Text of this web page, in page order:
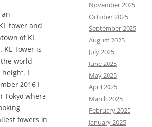
an
tower and
of KL
KL Tower is
world
height. I
2016 I
Tokyo where
towers in
November 2025
October 2025
September 2025
August 2025
July 2025
June 2025
May 2025
April 2025
March 2025
February 2025
January 2025